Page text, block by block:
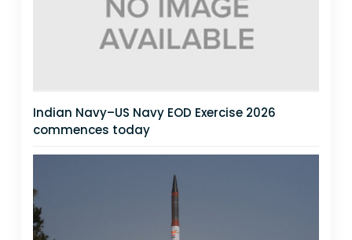
Indian Navy–US Navy EOD Exercise 2026
commences today